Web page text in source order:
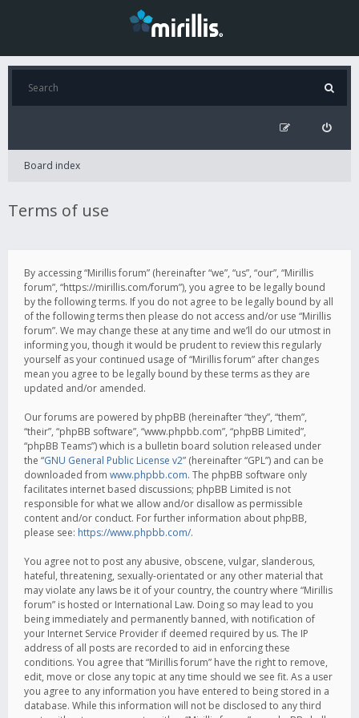
Board index
Terms of use
By accessing “Mirillis forum” (hereinafter “we”, “us”, “our”, “Mirillis
forum”, “https://mirillis.com/forum”), you agree to be legally bound
by the following terms. If you do not agree to be legally bound by all
of the following terms then please do not access and/or use “Mirillis
forum”. We may change these at any time and we’ll do our utmost in
informing you, though it would be prudent to review this regularly
yourself as your continued usage of “Mirillis forum” after changes
mean you agree to be legally bound by these terms as they are
updated and/or amended.
Our forums are powered by phpBB (hereinafter “they”, “them”,
“their”, “phpBB software”, “www.phpbb.com”, “phpBB Limited”,
“phpBB Teams”) which is a bulletin board solution released under
the “GNU General Public License v2” (hereinafter “GPL”) and can be
downloaded from www.phpbb.com. The phpBB software only
facilitates internet based discussions; phpBB Limited is not
responsible for what we allow and/or disallow as permissible
content and/or conduct. For further information about phpBB,
please see: https://www.phpbb.com/.
You agree not to post any abusive, obscene, vulgar, slanderous,
hateful, threatening, sexually-orientated or any other material that
may violate any laws be it of your country, the country where “Mirillis
forum” is hosted or International Law. Doing so may lead to you
being immediately and permanently banned, with notification of
your Internet Service Provider if deemed required by us. The IP
address of all posts are recorded to aid in enforcing these
conditions. You agree that “Mirillis forum” have the right to remove,
edit, move or close any topic at any time should we see fit. As a user
you agree to any information you have entered to being stored in a
database. While this information will not be disclosed to any third